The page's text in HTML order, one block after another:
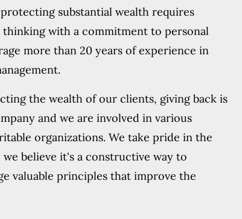
substantial wealth requires
with a commitment to personal
more than 20 years of experience in
the wealth of our clients, giving back is
and we are involved in various
organizations. We take pride in the
believe it's a constructive way to
valuable principles that improve the